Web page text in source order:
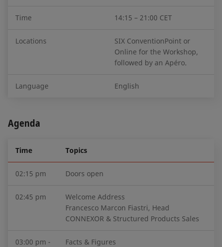
Time 14:15 – 21:00 CET
Locations
SIX ConventionPoint or
Online for the Workshop,
followed by an Apéro.
Language English
Agenda
Time Topics
02:15 pm Doors open
02:45 pm
Welcome Address
Francesco Marcon Fiastri, Head
CONNEXOR & Structured Products Sales
03:00 pm -
Facts & Figures